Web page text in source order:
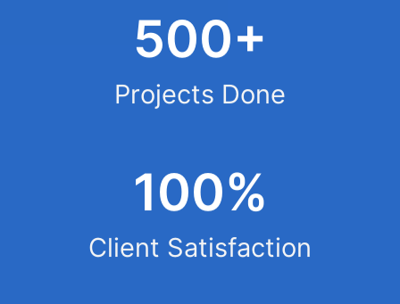
Projects Done
Client Satisfaction